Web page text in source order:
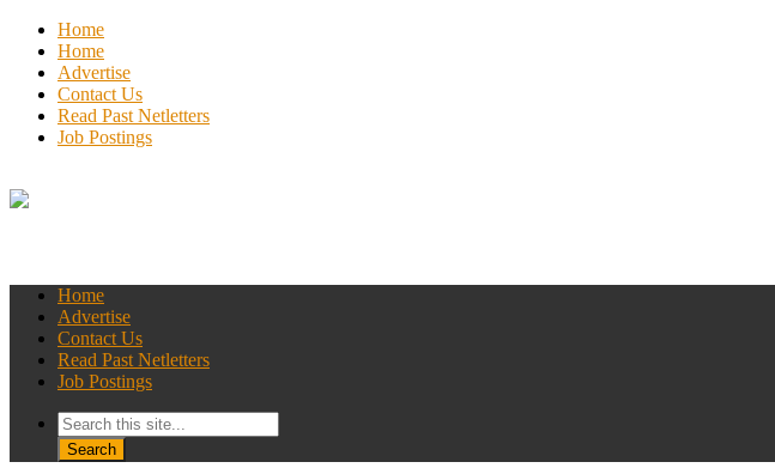
Home
Home
Advertise
Contact Us
Read Past Netletters
Job Postings
Home
Advertise
Contact Us
Read Past Netletters
Job Postings